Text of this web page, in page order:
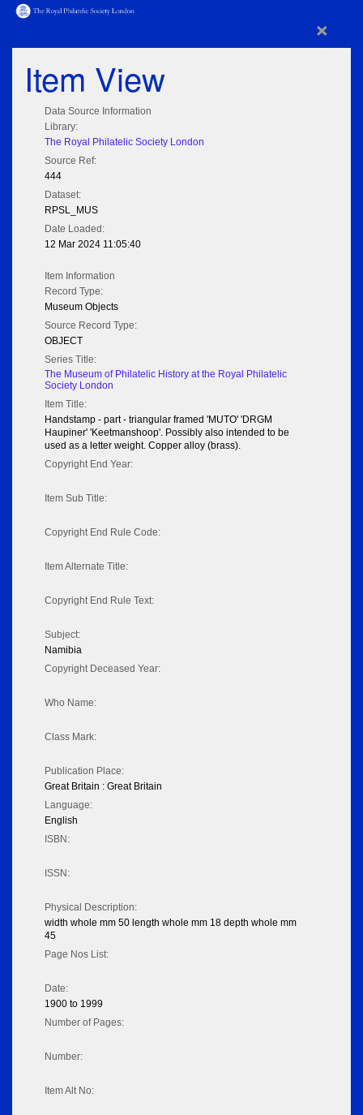
×
Item View
Data Source Information
Library:
The Royal Philatelic Society London
Source Ref:
444
Dataset:
RPSL_MUS
Date Loaded:
12 Mar 2024 11:05:40
Item Information
Record Type:
Museum Objects
Source Record Type:
OBJECT
Series Title:
The Museum of Philatelic History at the Royal Philatelic
Society London
Item Title:
Handstamp - part - triangular framed 'MUTO' 'DRGM
Haupiner' 'Keetmanshoop'. Possibly also intended to be
used as a letter weight. Copper alloy (brass).
Copyright End Year:
Item Sub Title:
Copyright End Rule Code:
Item Alternate Title:
Copyright End Rule Text:
Subject:
Namibia
Copyright Deceased Year:
Who Name:
Class Mark:
Publication Place:
Great Britain : Great Britain
Language:
English
ISBN:
ISSN:
Physical Description:
width whole mm 50 length whole mm 18 depth whole mm
45
Page Nos List:
Date:
1900 to 1999
Number of Pages:
Number:
Item Alt No: